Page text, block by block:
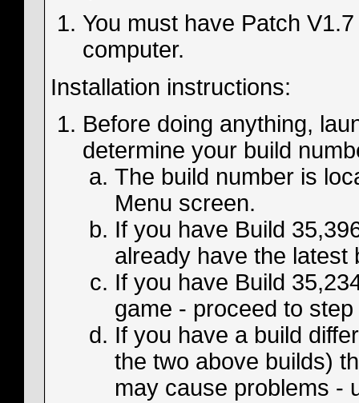
You must have Patch
computer.
Installation instructions:
Before doing anything,
determine your build
The build number is
Menu screen.
If you have Build
already have the latest
If you have Build
game - proceed to step
If you have a build
the two above builds)
may cause problems -